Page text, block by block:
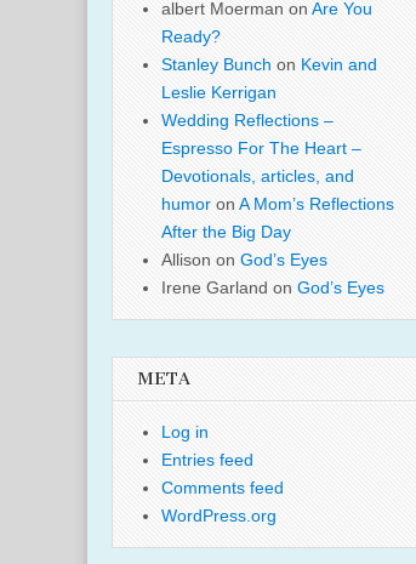
albert Moerman on Are You
Ready?
Stanley Bunch on Kevin and
Leslie Kerrigan
Wedding Reflections –
Espresso For The Heart –
Devotionals, articles, and
humor on A Mom’s Reflections
After the Big Day
Allison on God’s Eyes
Irene Garland on God’s Eyes
META
Log in
Entries feed
Comments feed
WordPress.org